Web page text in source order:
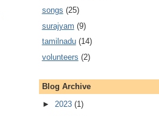
songs (25)
surajyam (9)
tamilnadu (14)
volunteers (2)
Blog Archive
► 2023 (1)